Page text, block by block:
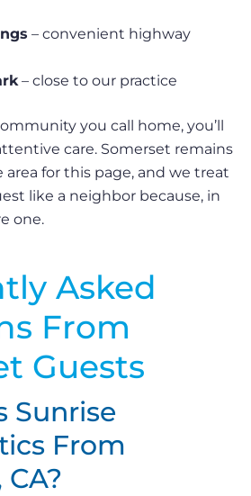
– convenient highway
– close to our practice
you call home, you’ll
care. Somerset remains
area for this page, and we treat
like a neighbor because, in
one.
Asked
From
Guests
Sunrise
From